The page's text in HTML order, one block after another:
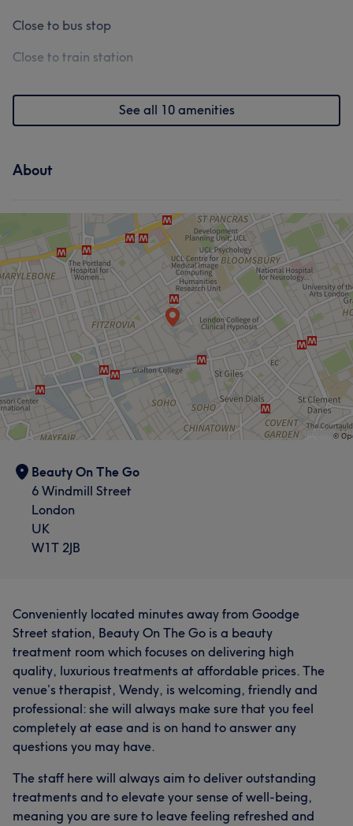
What our customers say about Wendy
Experienced 23 Good attention to detail 22
Exceptional 22 Attentive 19
Close to bus stop
Close to train station
See all 10 amenities
About
Beauty On The Go
6 Windmill Street
London
UK
W1T 2JB
Conveniently located minutes away from Goodge
Street station, Beauty On The Go is a beauty
treatment room which focuses on delivering high
quality, luxurious treatments at affordable prices. The
venue’s therapist, Wendy, is welcoming, friendly and
professional: she will always make sure that you feel
completely at ease and is on hand to answer any
questions you may have.
The staff here will always aim to deliver outstanding
treatments and to elevate your sense of well-being,
meaning you are sure to leave feeling refreshed and